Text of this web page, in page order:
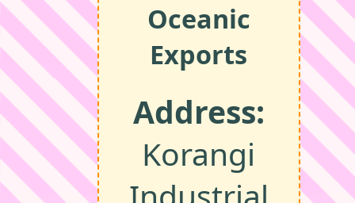
Oceanic
Exports
Address:
Korangi